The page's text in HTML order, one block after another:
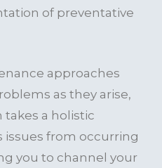
of preventative
approaches
as they arise,
a holistic
from occurring
you to channel your